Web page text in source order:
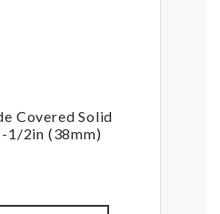
Covered Solid
1/2in (38mm)